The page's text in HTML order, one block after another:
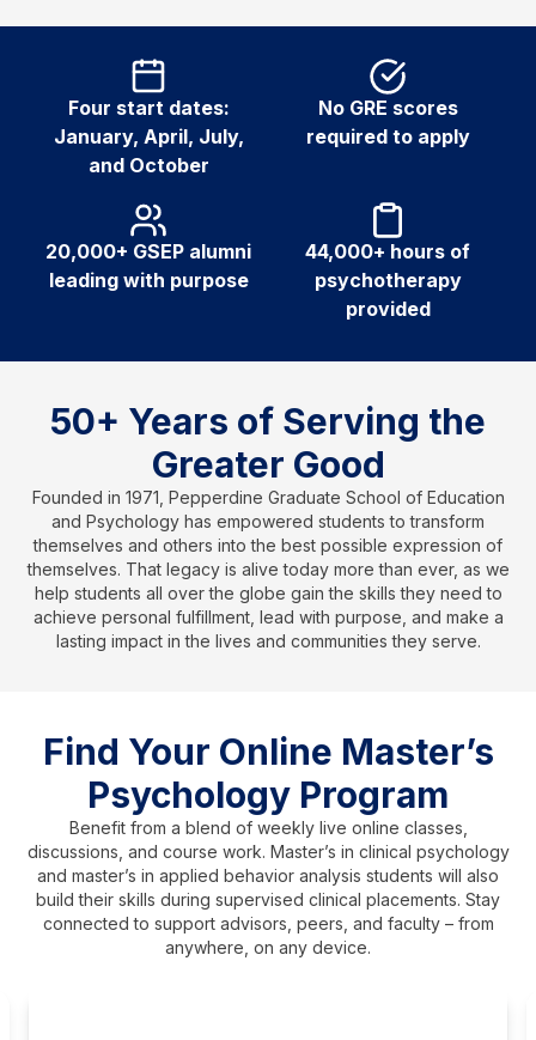
Four start dates:
January, April, July,
and October
No GRE scores
required to apply
20,000+ GSEP alumni
leading with purpose
44,000+ hours of
psychotherapy
provided
50+ Years of Serving the
Greater Good
Founded in 1971, Pepperdine Graduate School of Education
and Psychology has empowered students to transform
themselves and others into the best possible expression of
themselves. That legacy is alive today more than ever, as we
help students all over the globe gain the skills they need to
achieve personal fulfillment, lead with purpose, and make a
lasting impact in the lives and communities they serve.
Find Your Online Master’s
Psychology Program
Benefit from a blend of weekly live online classes,
discussions, and course work. Master’s in clinical psychology
and master’s in applied behavior analysis students will also
build their skills during supervised clinical placements. Stay
connected to support advisors, peers, and faculty – from
anywhere, on any device.